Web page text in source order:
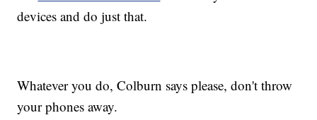
devices and do just that.
Whatever you do, Colburn says please, don't throw
your phones away.